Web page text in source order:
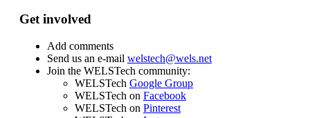
Get involved
Add comments
Send us an e-mail welstech@wels.net
Join the WELSTech community:
WELSTech Google Group
WELSTech on Facebook
WELSTech on Pinterest